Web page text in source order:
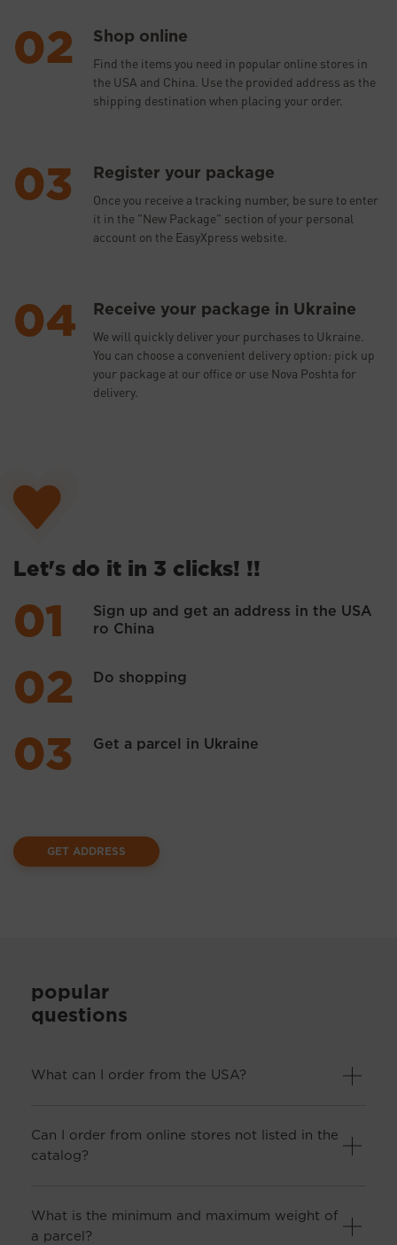
Shop online
Find the items you need in popular online stores in
the USA and China. Use the provided address as the
shipping destination when placing your order.
Register your package
Once you receive a tracking number, be sure to enter
it in the "New Package" section of your personal
account on the EasyXpress website.
Receive your package in Ukraine
We will quickly deliver your purchases to Ukraine.
You can choose a convenient delivery option: pick up
your package at our office or use Nova Poshta for
delivery.
Let's do it in 3 clicks! !!
Sign up and get an address in the USA
ro China
Do shopping
Get a parcel in Ukraine
GET ADDRESS
popular
questions
What can I order from the USA?
Can I order from online stores not listed in the
catalog?
What is the minimum and maximum weight of
a parcel?